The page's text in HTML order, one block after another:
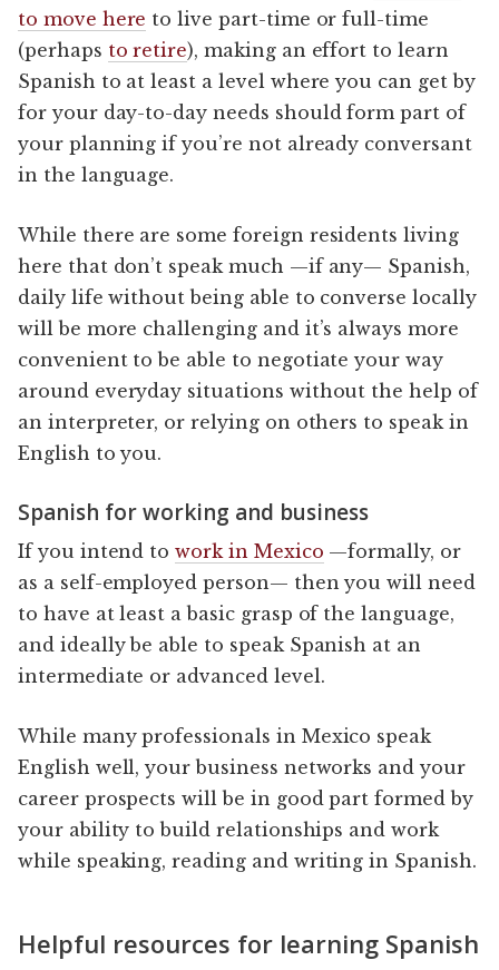
to move here to live part-time or full-time
(perhaps to retire), making an effort to learn
Spanish to at least a level where you can get by
for your day-to-day needs should form part of
your planning if you’re not already conversant
in the language.
While there are some foreign residents living
here that don’t speak much —if any— Spanish,
daily life without being able to converse locally
will be more challenging and it’s always more
convenient to be able to negotiate your way
around everyday situations without the help of
an interpreter, or relying on others to speak in
English to you.
Spanish for working and business
If you intend towork in Mexico —formally, or
as a self-employed person— then you will need
to have at least a basic grasp of the language,
and ideally be able to speak Spanish at an
intermediate or advanced level.
While many professionals in Mexico speak
English well, your business networks and your
career prospects will be in good part formed by
your ability to build relationships and work
while speaking, reading and writing in Spanish.
Helpful resources for learning Spanish